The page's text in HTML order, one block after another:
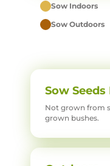
Sow Indoors
Sow Outdoors
Sow
Not grown from
grown bushes.